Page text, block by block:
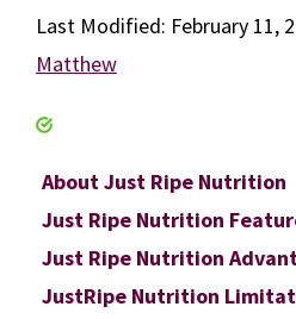
February 11,
Matthew
About Just Ripe Nutrition
Just Ripe Nutrition
Just Ripe Nutrition
JustRipe Nutrition